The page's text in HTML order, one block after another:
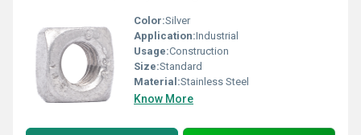
Color:Silver
Application:Industrial
Usage:Construction
Size:Standard
Material:Stainless Steel
Know More